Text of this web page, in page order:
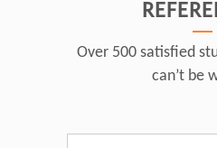
Over 500 satisfied
can’t be